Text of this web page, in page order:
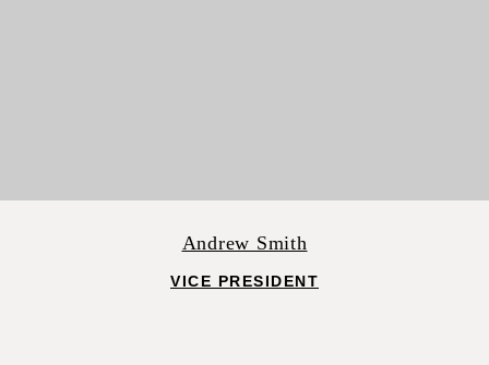
Andrew Smith
VICE PRESIDENT